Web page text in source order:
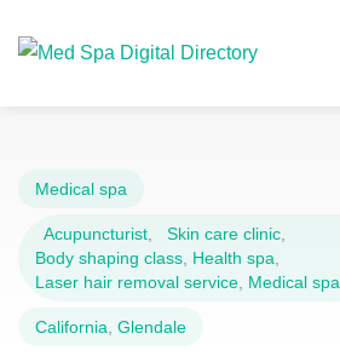
Medical spa
Acupuncturist Skin care clinic
Body shaping class Health spa
Laser hair removal service Medical spa
California Glendale